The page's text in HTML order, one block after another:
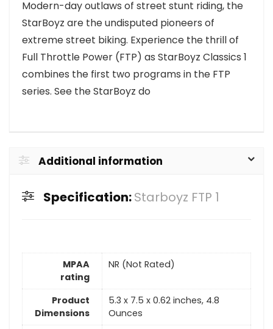
Modern-day outlaws of street stunt riding, the
StarBoyz are the undisputed pioneers of
extreme street biking. Experience the thrill of
Full Throttle Power (FTP) as StarBoyz Classics 1
combines the first two programs in the FTP
series. See the StarBoyz do
Additional information
Specification:Starboyz FTP 1
MPAA
rating
NR (Not Rated)
Product
Dimensions
5.3 x 7.5 x 0.62 inches, 4.8
Ounces